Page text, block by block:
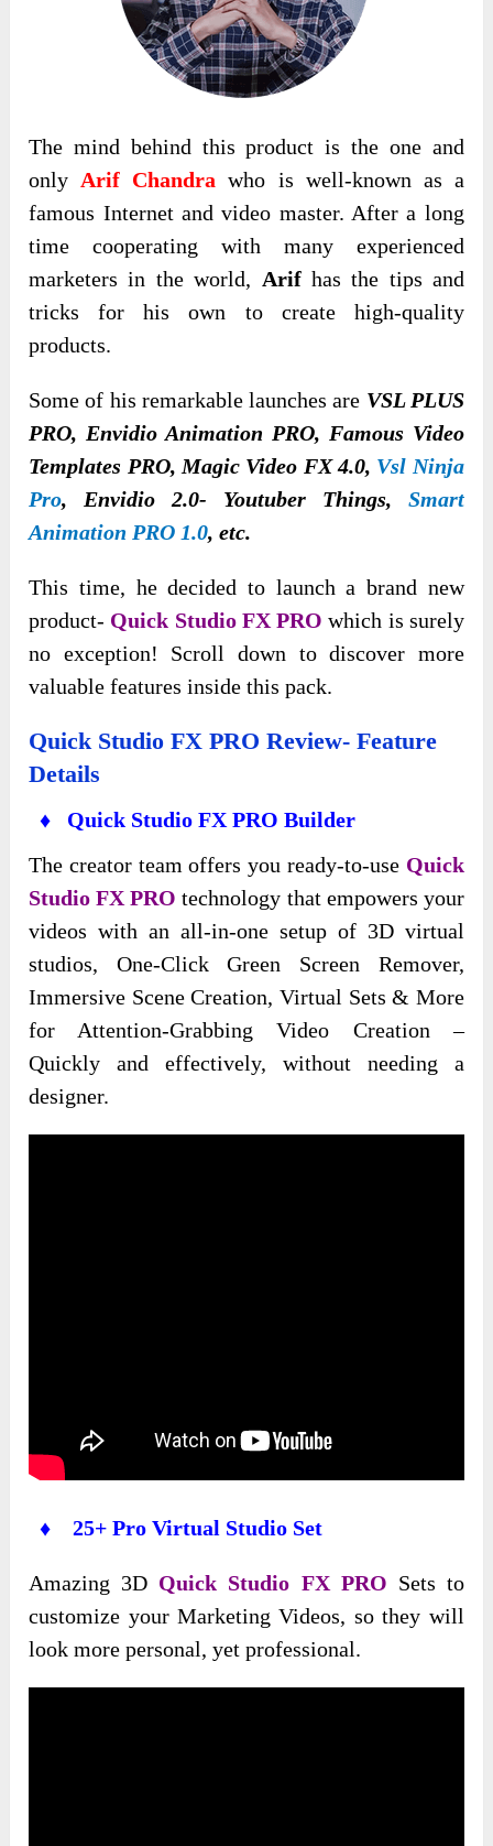
The mind behind this product is the one and
only Arif Chandra who is well-known as a
famous Internet and video master. After a long
time cooperating with many experienced
marketers in the world, Arifhas the tips and
tricks for his own to create high-quality
products.
Some of his remarkable launches are VSL PLUS
PRO, Envidio Animation PRO, Famous Video
Templates PRO, Magic Video FX 4.0, Vsl Ninja
Pro, Envidio 2.0- Youtuber Things, Smart
Animation PRO 1.0, etc.
This time, he decided to launch a brand new
product- Quick Studio FX PRO which is surely
no exception! Scroll down to discover more
valuable features inside this pack.
Quick Studio FX PRO Review- Feature
Details
♦ Quick Studio FX PRO Builder
The creator team offers you ready-to-use Quick
Studio FX PRO technology that empowers your
videos with an all-in-one setup of 3D virtual
studios, One-Click Green Screen Remover,
Immersive Scene Creation, Virtual Sets & More
for Attention-Grabbing Video Creation –
Quickly and effectively, without needing a
designer.
♦ 25+ Pro Virtual Studio Set
Amazing 3D Quick Studio FX PRO Sets to
customize your Marketing Videos, so they will
look more personal, yet professional.